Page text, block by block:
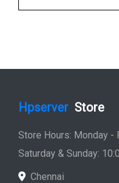
Hpserver Store
Store Hours: Monday -
Saturday & Sunday:
Chennai